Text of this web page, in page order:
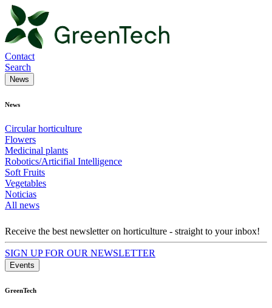
Contact
Search
News
News
Circular horticulture
Flowers
Medicinal plants
Robotics/Articifial Intelligence
Soft Fruits
Vegetables
Noticias
All news
Receive the best newsletter on horticulture - straight to your inbox!
SIGN UP FOR OUR NEWSLETTER
Events
GreenTech